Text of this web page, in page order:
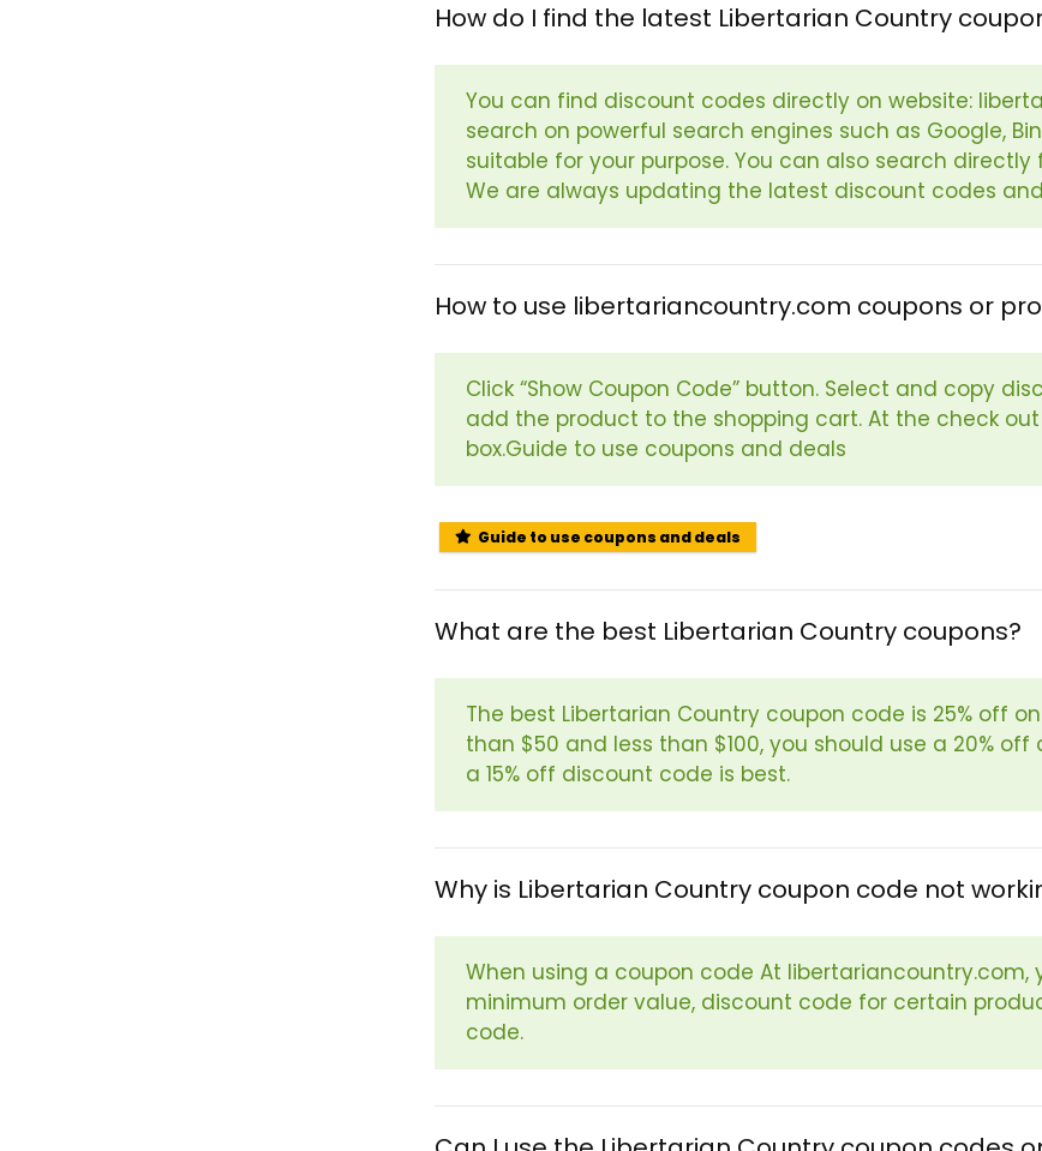
How do I find the latest Libertarian Country
You can find discount codes directly on website:
search on powerful search engines such as Google,
suitable for your purpose. You can also search
We are always updating the latest discount codes
How to use libertariancountry.com coupons or
Click “Show Coupon Code” button. Select and copy
add the product to the shopping cart. At the check
box.Guide to use coupons and deals
Guide to use coupons and deals
What are the best Libertarian Country coupons?
The best Libertarian Country coupon code is 25% off
than $50 and less than $100, you should use a 20%
a 15% off discount code is best.
Why is Libertarian Country coupon code not
When using a coupon code At libertariancountry.com,
minimum order value, discount code for certain
code.